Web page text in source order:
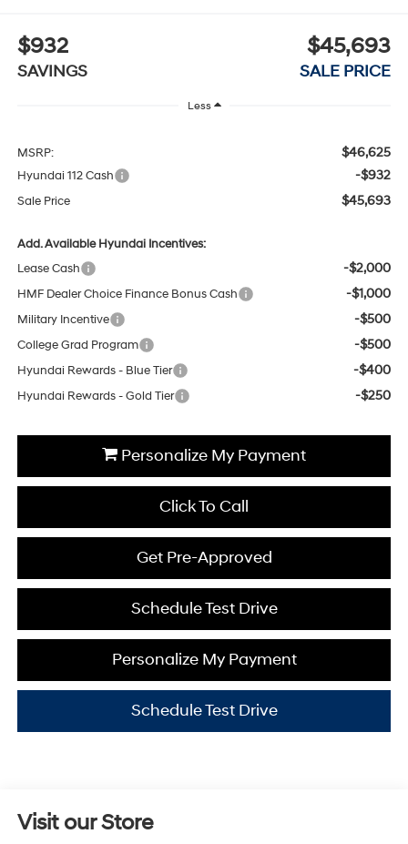
$932
SAVINGS
$45,693
SALE PRICE
Less
MSRP: $46,625
Hyundai 112 Cash -$932
Sale Price $45,693
Add. Available Hyundai Incentives:
Lease Cash
-$2,000
HMF Dealer Choice Finance Bonus Cash -$1,000
Military Incentive -$500
College Grad Program -$500
Hyundai Rewards - Blue Tier -$400
Hyundai Rewards - Gold Tier -$250
Personalize My Payment
Click To Call
Get Pre-Approved
Schedule Test Drive
Personalize My Payment
Schedule Test Drive
Visit our Store